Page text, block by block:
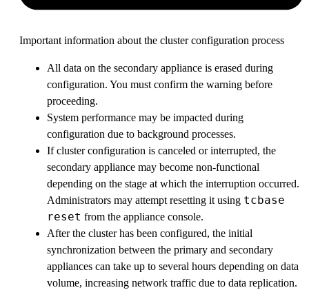
Important information about the cluster configuration process
All data on the secondary appliance is erased during
configuration. You must confirm the warning before
proceeding.
System performance may be impacted during
configuration due to background processes.
If cluster configuration is canceled or interrupted, the
secondary appliance may become non-functional
depending on the stage at which the interruption occurred.
Administrators may attempt resetting it using tcbase
reset from the appliance console.
After the cluster has been configured, the initial
synchronization between the primary and secondary
appliances can take up to several hours depending on data
volume, increasing network traffic due to data replication.